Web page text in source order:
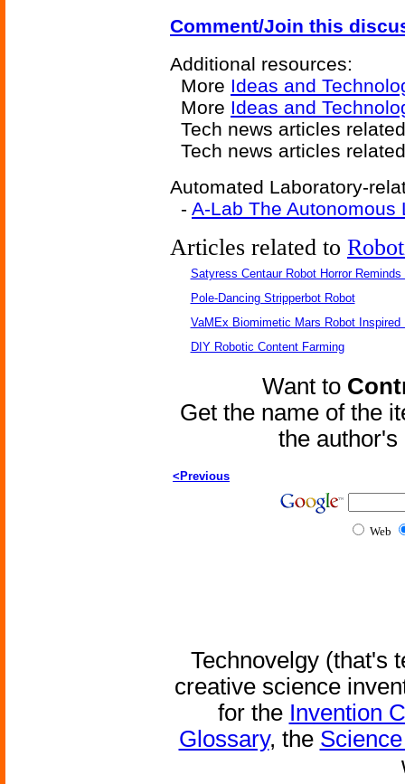
Comment/Join this
Additional resources:
More Ideas and
More Ideas and
Tech news articles
Tech news articles
Automated Laboratory-
- A-Lab The Autonomous
Articles related to
Satyress Centaur Robot Horror
Pole-Dancing Stripperbot Robot
VaMEx Biomimetic Mars Robot Inspired
DIY Robotic Content Farming
Want to
Get the name of the
the
<Previous
Web
Technovelgy (that's
creative science
for the Invention
Glossary, the